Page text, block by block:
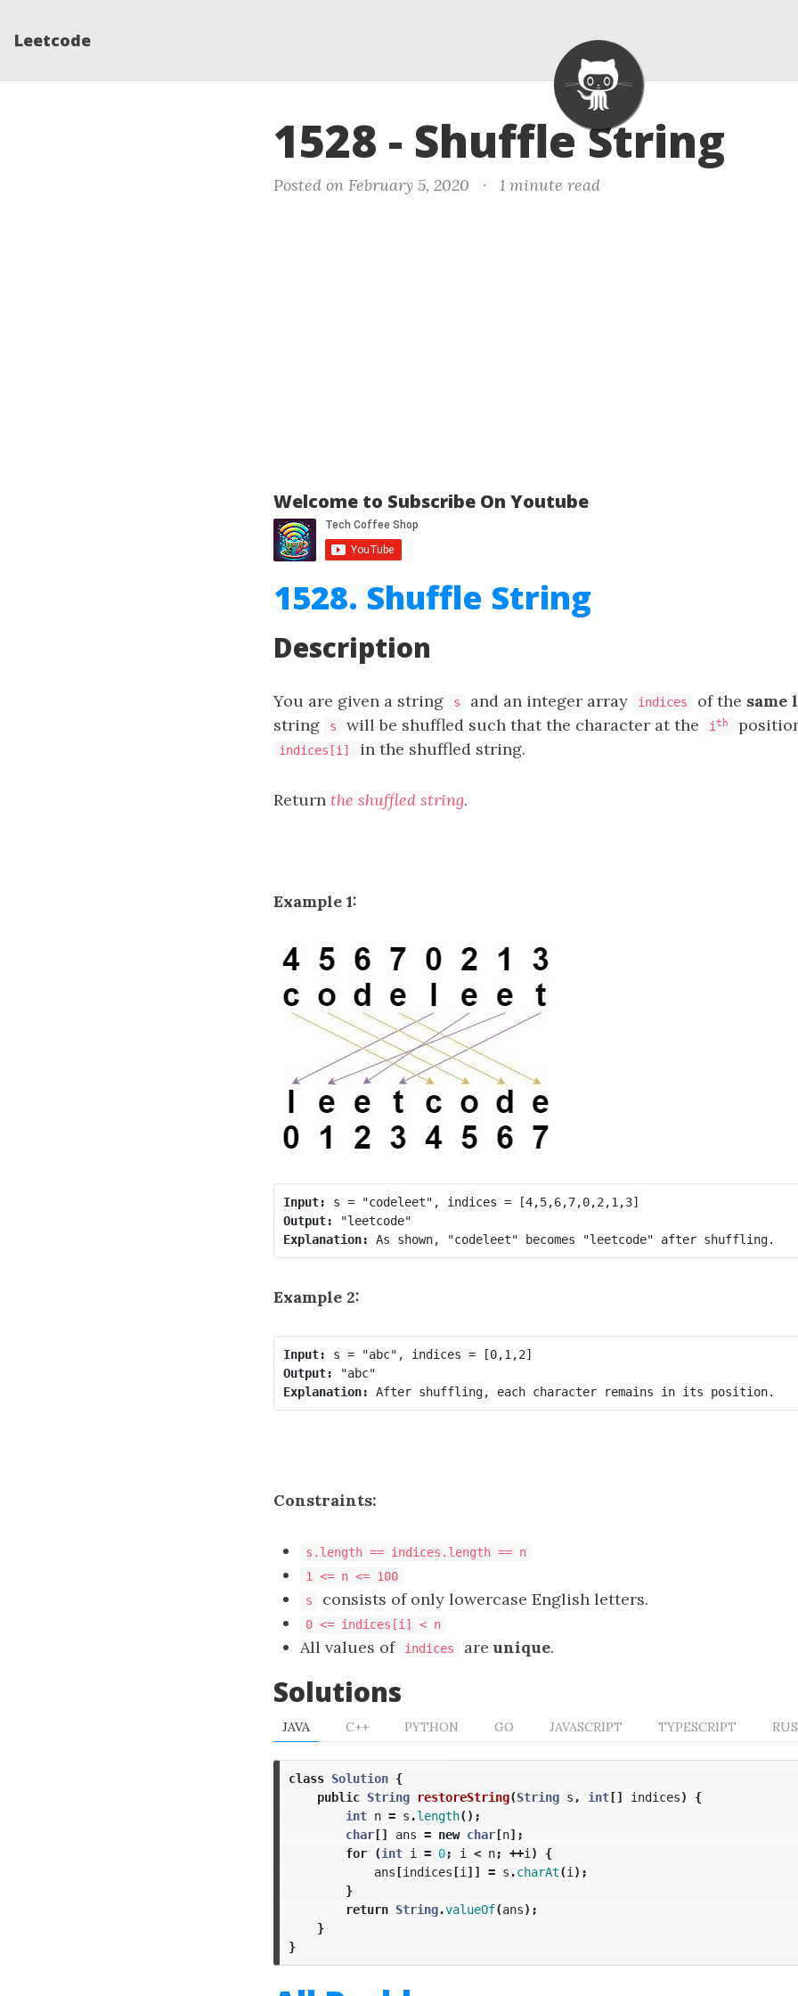
Leetcode
1528 - Shuffle String
Posted on February 5, 2020 · 1 minute read
Welcome to Subscribe On Youtube
1528. Shuffle String
Description
You are given a string s and an integer array indices of the same
string
s will be shuffled such that the character at the i th
indices[i] in the shuffled string.
Return the shuffled string.
Example 1:
Input: s = "codeleet", indices
Output:
Explanation:
Example 2:
Input: s = "abc", indices
Output:
Explanation:
Constraints:
s.length == indices.length == n
1 <= n <= 100
s
consists of only lowercase English letters.
0 <= indices[i] < n
All values of indices areunique.
Solutions
JAVA C++ PYTHON GO JAVASCRIPT TYPESCRIPT
class Solution {
public String restoreString(String s , int[] indices)
{
int n = s .length();
char[] ans = new char[n];
for
(int i = 0; i < n; ++i )
{
ans[indices[i ]] = s .charAt(i );
}
return String.valueOf(ans);
}
}